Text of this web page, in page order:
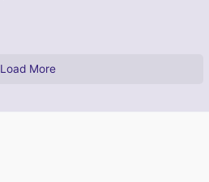
Load More